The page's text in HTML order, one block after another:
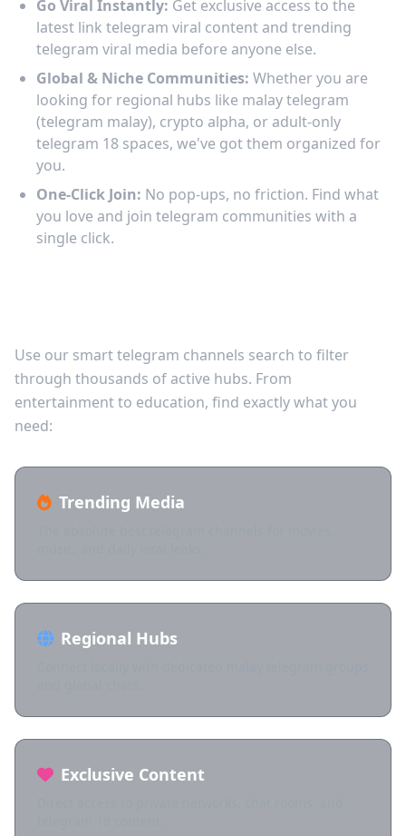
Go Viral Instantly: Get exclusive access to the
latest link telegram viral content and trending
telegram viral media before anyone else.
Global & Niche Communities: Whether you are
looking for regional hubs like malay telegram
(telegram malay), crypto alpha, or adult-only
telegram 18 spaces, we've got them organized for
you.
One-Click Join: No pop-ups, no friction. Find what
you love and join telegram communities with a
single click.
Use our smart telegram channels search to filter
through thousands of active hubs. From
entertainment to education, find exactly what you
need:
Trending Media
Regional Hubs
Exclusive Content